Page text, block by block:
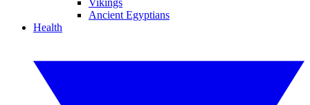
Vikings
Ancient Egyptians
Health